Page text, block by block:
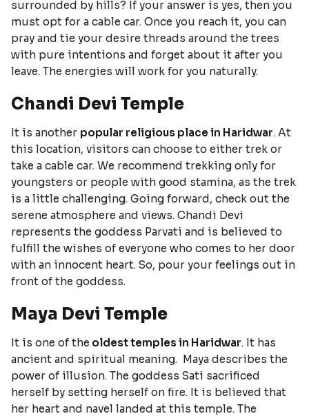
surrounded by hills? If your answer is yes, then you
must opt for a cable car. Once you reach it, you can
pray and tie your desire threads around the trees
with pure intentions and forget about it after you
leave. The energies will work for you naturally.
Chandi Devi Temple
It is another popular religious place in Haridwar. At
this location, visitors can choose to either trek or
take a cable car. We recommend trekking only for
youngsters or people with good stamina, as the trek
is a little challenging. Going forward, check out the
serene atmosphere and views. Chandi Devi
represents the goddess Parvati and is believed to
fulfill the wishes of everyone who comes to her door
with an innocent heart. So, pour your feelings out in
front of the goddess.
Maya Devi Temple
It is one of the oldest temples in Haridwar. It has
ancient and spiritual meaning. Maya describes the
power of illusion. The goddess Sati sacrificed
herself by setting herself on fire. It is believed that
her heart and navel landed at this temple. The